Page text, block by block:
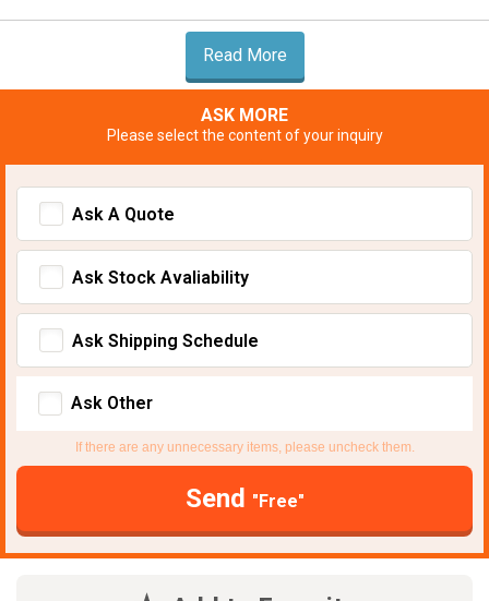
Read More
ASK MORE
Please select the content of your inquiry
Ask A Quote
Ask Stock Avaliability
Ask Shipping Schedule
Ask Other
If there are any unnecessary items, please uncheck them.
Send "Free"